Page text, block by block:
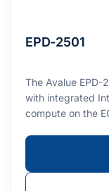
EPD-2501
The Avalue EPD-
with integrated
compute on the